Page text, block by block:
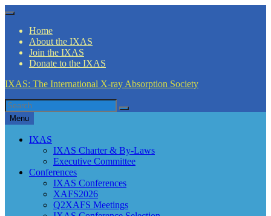
Skip
content
Menu
Home
About the IXAS
Join the IXAS
Donate to the IXAS
IXAS: The International X-ray Absorption Society
Search
for
Search
Menu
IXAS
IXAS Charter & By-Laws
Executive Committee
Conferences
IXAS Conferences
XAFS2026
Q2XAFS Meetings